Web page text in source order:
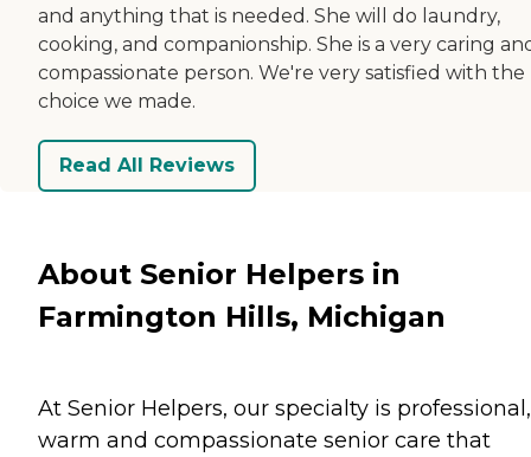
and anything that is needed. She will do laundry,
cooking, and companionship. She is a very caring
compassionate person. We're very satisfied with the
choice we made.
Read All Reviews
About Senior Helpers in
Farmington Hills, Michigan
At Senior Helpers, our specialty is professional,
warm and compassionate senior care that